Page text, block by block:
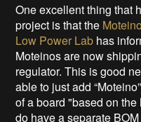
One excellent thing that
project is that the Moteino
Low Power Lab has
Moteinos are now
regulator. This is good
able to just add
of a board "based on
do have a separate